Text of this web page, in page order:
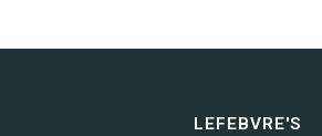
LEFEBVRE'S